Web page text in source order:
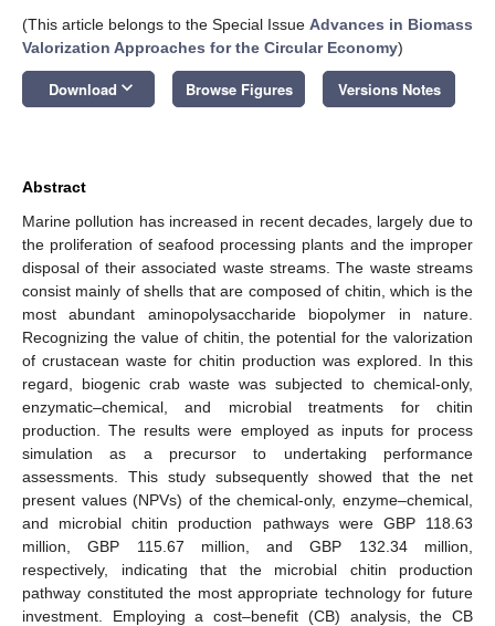
(This article belongs to the Special Issue Advances in Biomass
Valorization Approaches for the Circular Economy)
Download keyboard_arrow_down Browse Figures Versions Notes
Abstract
Marine pollution has increased in recent decades, largely due to
the proliferation of seafood processing plants and the improper
disposal of their associated waste streams. The waste streams
consist mainly of shells that are composed of chitin, which is the
most abundant aminopolysaccharide biopolymer in nature.
Recognizing the value of chitin, the potential for the valorization
of crustacean waste for chitin production was explored. In this
regard, biogenic crab waste was subjected to chemical-only,
enzymatic–chemical, and microbial treatments for chitin
production. The results were employed as inputs for process
simulation as a precursor to undertaking performance
assessments. This study subsequently showed that the net
present values (NPVs) of the chemical-only, enzyme–chemical,
and microbial chitin production pathways were GBP 118.63
million, GBP 115.67 million, and GBP 132.34 million,
respectively, indicating that the microbial chitin production
pathway constituted the most appropriate technology for future
investment. Employing a cost–benefit (CB) analysis, the CB